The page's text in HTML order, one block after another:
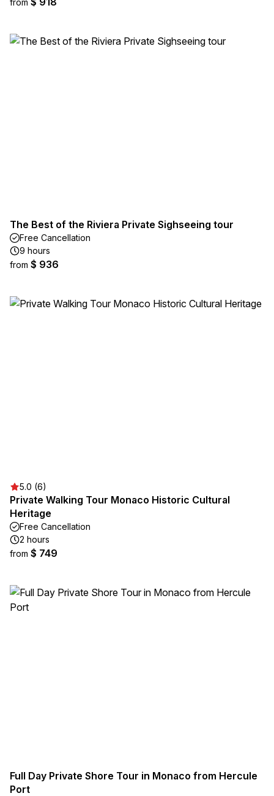
from
The Best of the Riviera Private Sighseeing tour
Free Cancellation
9 hours
from $ 936
5.0 (6)
Private Walking Tour Monaco Historic Cultural
Heritage
Free Cancellation
2 hours
from $ 749
Full Day Private Shore Tour in Monaco from Hercule
Port